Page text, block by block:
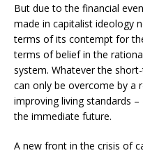
But due to the financial
made in capitalist ideology
terms of its contempt for
terms of belief in the
system. Whatever the
can only be overcome by a
improving living standards
the immediate future.
A new front in the crisis of